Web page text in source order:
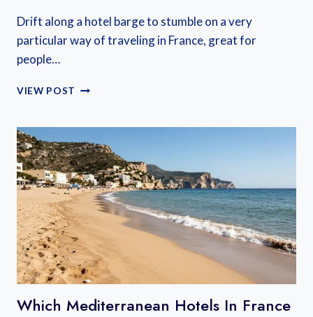
Drift along a hotel barge to stumble on a very
particular way of traveling in France, great for
people…
VIEW POST HOTEL
FRANCE:
THE
ULTIMATE
LUXURY
CANAL
HOLIDAY
GUIDE
Which Mediterranean Hotels In France